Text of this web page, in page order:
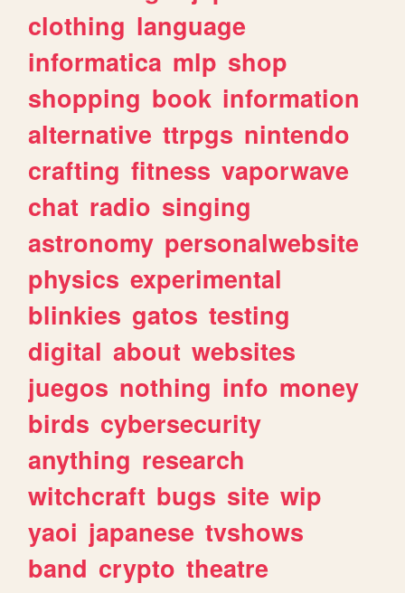
clothing language
informatica mlp shop
shopping book information
alternative ttrpgs nintendo
crafting fitness vaporwave
chat radio singing
astronomy personalwebsite
physics experimental
blinkies gatos testing
digital about websites
juegos nothing info money
birds cybersecurity
anything research
witchcraft bugs site wip
yaoi japanese tvshows
band crypto theatre